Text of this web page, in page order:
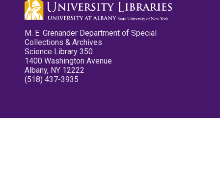
M. E. Grenander Department of Special
Collections & Archives
Science Library 350
1400 Washington Avenue
Albany, NY 12222
(518) 437-3935